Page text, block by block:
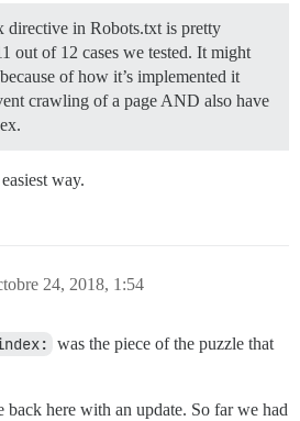
directive in Robots.txt is pretty
out of 12 cases we tested. It might
of how it’s implemented it
crawling of a page AND also have
way.
24, 2018, 1:54
was the piece of the puzzle that
back here with an update. So far we had